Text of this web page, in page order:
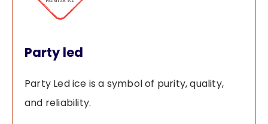
Party led
Party Led ice is a symbol of purity, quality,
and reliability.